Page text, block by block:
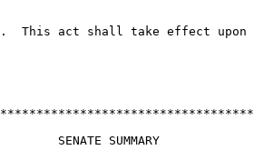
act shall take effect upon
SUMMARY